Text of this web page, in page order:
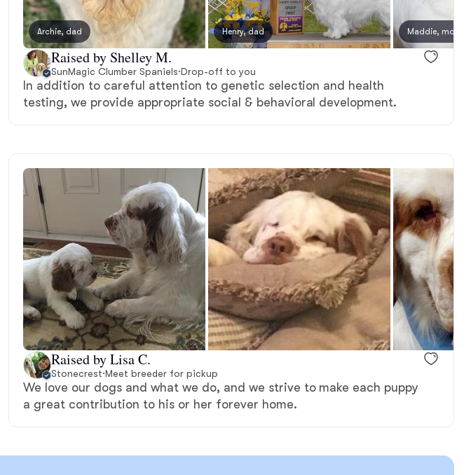
Bergamasco Sheepdog
Berger Picard
Blue Lacy
Bohemian Shepherd
Bolognese
Braque Francais Pyrenean
Brazilian Terrier
Archie, dad Henry, dad Maddie, mom
Raised by Shelley M.
SunMagic Clumber Spaniels·Drop-off to you
In addition to careful attention to genetic selection and health
testing, we provide appropriate social & behavioral development.
Raised by Lisa C.
Stonecrest·Meet breeder for pickup
We love our dogs and what we do, and we strive to make each puppy
a great contribution to his or her forever home.